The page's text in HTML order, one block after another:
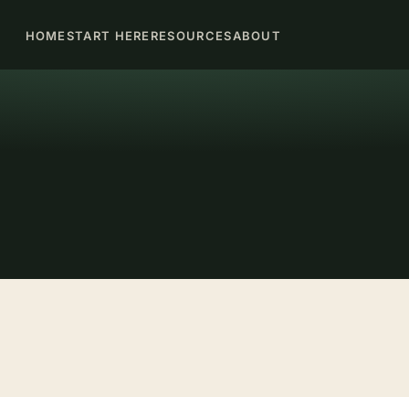
HOMESTART HERE RESOURCESABOUT